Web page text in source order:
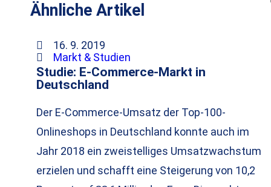
Ähnliche Artikel
16. 9. 2019
Markt & Studien
Studie: E-Commerce-Markt in
Deutschland
Der E-Commerce-Umsatz der Top-100-
Onlineshops in Deutschland konnte auch im
Jahr 2018 ein zweistelliges Umsatzwachstum
erzielen und schafft eine Steigerung von 10,2